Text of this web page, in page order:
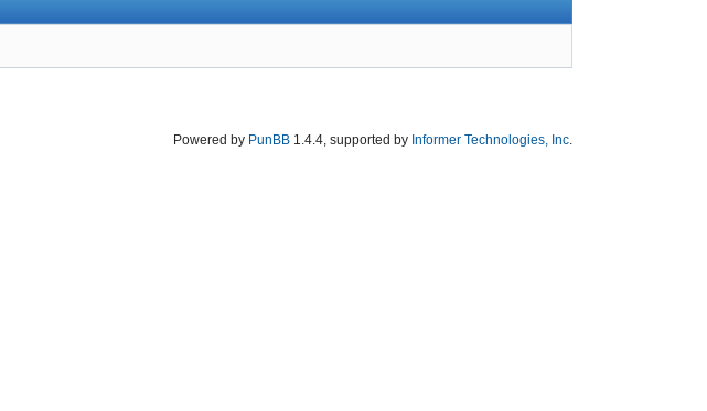
Powered by PunBB 1.4.4, supported by Informer Technologies, Inc